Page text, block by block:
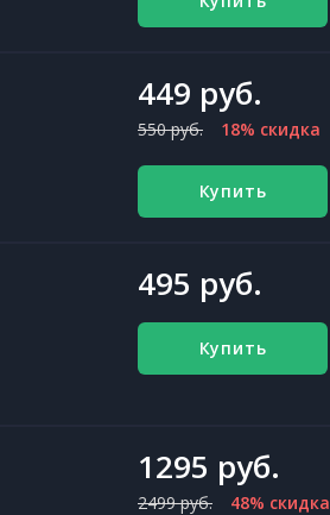
449 руб.
550 руб. 18% скидка
Купить
495 руб.
Купить
1295 руб.
2499 руб. 48% скидка